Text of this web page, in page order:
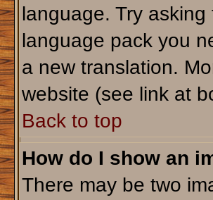
language. Try
language pack you
a new translation.
website (see link at
Back to top
How do I show an
There may be two